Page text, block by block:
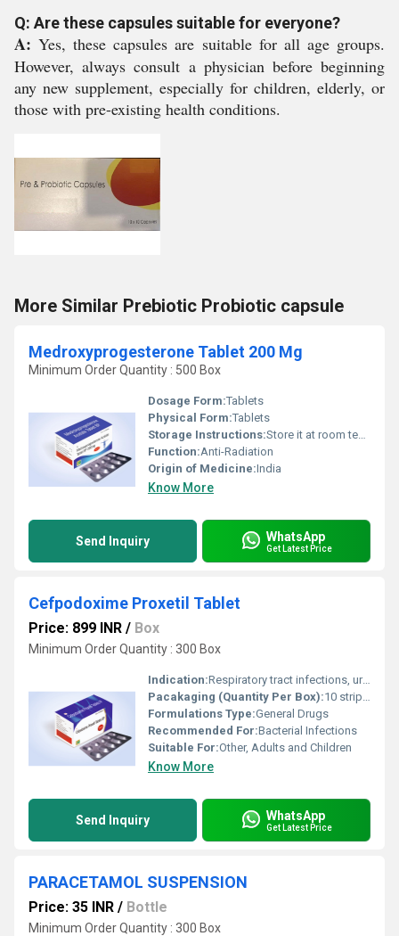
Q: Are these capsules suitable for everyone?
A: Yes, these capsules are suitable for all age groups.
However, always consult a physician before beginning
any new supplement, especially for children, elderly, or
those with pre-existing health conditions.
More Similar Prebiotic Probiotic capsule
Medroxyprogesterone Tablet 200 Mg
Minimum Order Quantity : 500 Box
Dosage Form:Tablets
Physical Form:Tablets
Storage Instructions:Store it at room temperature
Function:Anti-Radiation
Origin of Medicine:India
Know More
Send Inquiry WhatsApp
Get Latest Price
Cefpodoxime Proxetil Tablet
Price: 899 INR / Box
Minimum Order Quantity : 300 Box
Indication:Respiratory tract infections, urinary tract infections, skin and soft tissue infections, and other susceptible bacterial infections
Pacakaging (Quantity Per Box):10 strips per box
Formulations Type:General Drugs
Recommended For:Bacterial Infections
Suitable For:Other, Adults and Children
Know More
Send Inquiry WhatsApp
Get Latest Price
PARACETAMOL SUSPENSION
Price: 35 INR / Bottle
Minimum Order Quantity : 300 Box